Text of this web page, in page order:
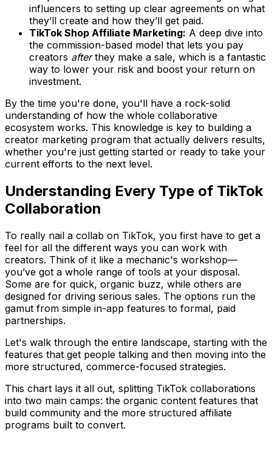
influencers to setting up clear agreements on what
they’ll create and how they’ll get paid.
TikTok Shop Affiliate Marketing: A deep dive into
the commission-based model that lets you pay
creators afterthey make a sale, which is a fantastic
way to lower your risk and boost your return on
investment.
By the time you're done, you'll have a rock-solid
understanding of how the whole collaborative
ecosystem works. This knowledge is key to building a
creator marketing program that actually delivers results,
whether you're just getting started or ready to take your
current efforts to the next level.
Understanding Every Type of TikTok
Collaboration
To really nail a collab on TikTok, you first have to get a
feel for all the different ways you can work with
creators. Think of it like a mechanic's workshop—
you’ve got a whole range of tools at your disposal.
Some are for quick, organic buzz, while others are
designed for driving serious sales. The options run the
gamut from simple in-app features to formal, paid
partnerships.
Let's walk through the entire landscape, starting with the
features that get people talking and then moving into the
more structured, commerce-focused strategies.
This chart lays it all out, splitting TikTok collaborations
into two main camps: the organic content features that
build community and the more structured affiliate
programs built to convert.